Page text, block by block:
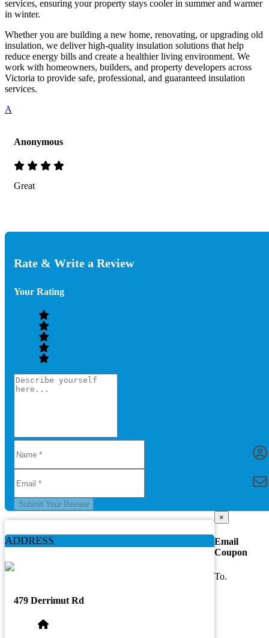
services, ensuring your property stays cooler in summer and warmer
in winter.
Whether you are building a new home, renovating, or upgrading old
insulation, we deliver high-quality insulation solutions that help
reduce energy bills and create a healthier living environment. We
work with homeowners, builders, and property developers across
Victoria to provide safe, professional, and guaranteed insulation
services.
A
Anonymous
Great
Rate & Write a Review
Your Rating
Submit Your Review
ADDRESS
479 Derrimut Rd
×
Email
Coupon
To.